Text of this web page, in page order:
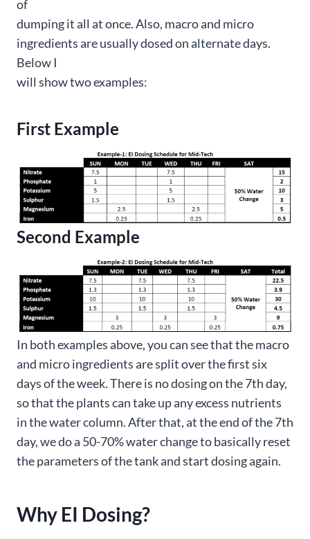
of
dumping it all at once. Also, macro and micro
ingredients are usually dosed on alternate days.
Below I
will show two examples:
First Example
Second Example
In both examples above, you can see that the macro
and micro ingredients are split over the first six
days of the week. There is no dosing on the 7th day,
so that the plants can take up any excess nutrients
in the water column. After that, at the end of the 7th
day, we do a 50-70% water change to basically reset
the parameters of the tank and start dosing again.
Why EI Dosing?